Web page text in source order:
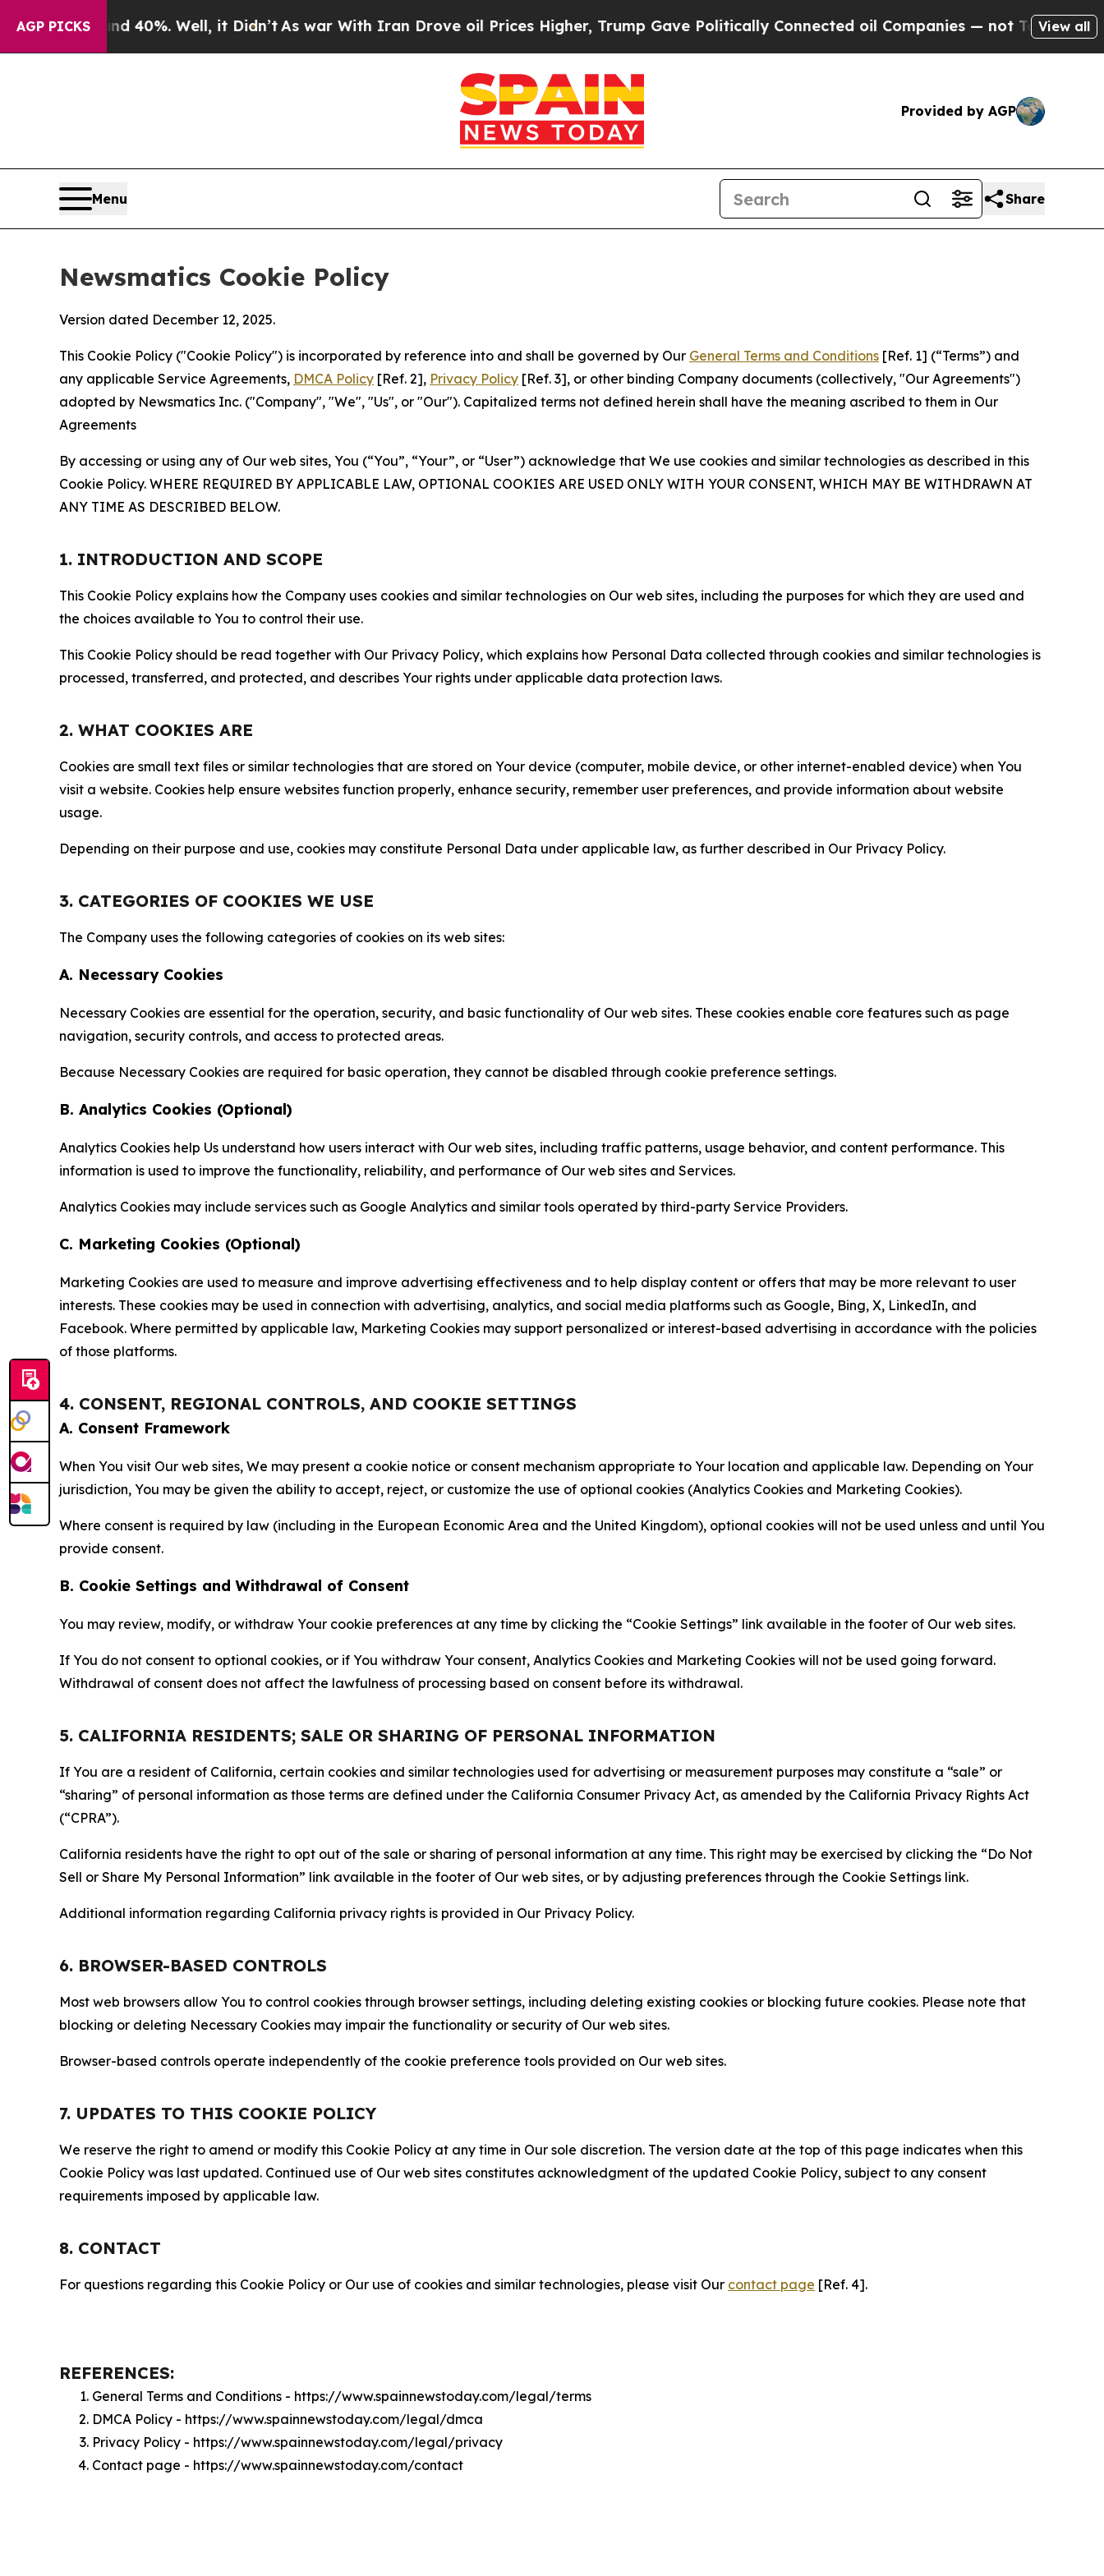
AGP PICKS
40%. Well, it Didn’tAs war With Iran Drove oil Prices Higher, Trump Gave Politically Connected oil Companies — not Taxpayers — theView all
Provided by AGP
Menu Share
Newsmatics Cookie Policy
Version dated December 12, 2025.
This Cookie Policy ("Cookie Policy") is incorporated by reference into and shall be governed by Our General Terms and Conditions [Ref. 1] (“Terms”) and
any applicable Service Agreements, DMCA Policy [Ref. 2], Privacy Policy [Ref. 3], or other binding Company documents (collectively, "Our Agreements")
adopted by Newsmatics Inc. ("Company", "We", "Us", or "Our"). Capitalized terms not defined herein shall have the meaning ascribed to them in Our
Agreements
By accessing or using any of Our web sites, You (“You”, “Your”, or “User”) acknowledge that We use cookies and similar technologies as described in this
Cookie Policy. WHERE REQUIRED BY APPLICABLE LAW, OPTIONAL COOKIES ARE USED ONLY WITH YOUR CONSENT, WHICH MAY BE WITHDRAWN AT
ANY TIME AS DESCRIBED BELOW.
1. INTRODUCTION AND SCOPE
This Cookie Policy explains how the Company uses cookies and similar technologies on Our web sites, including the purposes for which they are used and
the choices available to You to control their use.
This Cookie Policy should be read together with Our Privacy Policy, which explains how Personal Data collected through cookies and similar technologies is
processed, transferred, and protected, and describes Your rights under applicable data protection laws.
2. WHAT COOKIES ARE
Cookies are small text files or similar technologies that are stored on Your device (computer, mobile device, or other internet-enabled device) when You
visit a website. Cookies help ensure websites function properly, enhance security, remember user preferences, and provide information about website
usage.
Depending on their purpose and use, cookies may constitute Personal Data under applicable law, as further described in Our Privacy Policy.
3. CATEGORIES OF COOKIES WE USE
The Company uses the following categories of cookies on its web sites:
A. Necessary Cookies
Necessary Cookies are essential for the operation, security, and basic functionality of Our web sites. These cookies enable core features such as page
navigation, security controls, and access to protected areas.
Because Necessary Cookies are required for basic operation, they cannot be disabled through cookie preference settings.
B. Analytics Cookies (Optional)
Analytics Cookies help Us understand how users interact with Our web sites, including traffic patterns, usage behavior, and content performance. This
information is used to improve the functionality, reliability, and performance of Our web sites and Services.
Analytics Cookies may include services such as Google Analytics and similar tools operated by third-party Service Providers.
C. Marketing Cookies (Optional)
Marketing Cookies are used to measure and improve advertising effectiveness and to help display content or offers that may be more relevant to user
interests. These cookies may be used in connection with advertising, analytics, and social media platforms such as Google, Bing, X, LinkedIn, and
Facebook. Where permitted by applicable law, Marketing Cookies may support personalized or interest-based advertising in accordance with the policies
of those platforms.
4. CONSENT, REGIONAL CONTROLS, AND COOKIE SETTINGS
A. Consent Framework
When You visit Our web sites, We may present a cookie notice or consent mechanism appropriate to Your location and applicable law. Depending on Your
jurisdiction, You may be given the ability to accept, reject, or customize the use of optional cookies (Analytics Cookies and Marketing Cookies).
Where consent is required by law (including in the European Economic Area and the United Kingdom), optional cookies will not be used unless and until You
provide consent.
B. Cookie Settings and Withdrawal of Consent
You may review, modify, or withdraw Your cookie preferences at any time by clicking the “Cookie Settings” link available in the footer of Our web sites.
If You do not consent to optional cookies, or if You withdraw Your consent, Analytics Cookies and Marketing Cookies will not be used going forward.
Withdrawal of consent does not affect the lawfulness of processing based on consent before its withdrawal.
5. CALIFORNIA RESIDENTS; SALE OR SHARING OF PERSONAL INFORMATION
If You are a resident of California, certain cookies and similar technologies used for advertising or measurement purposes may constitute a “sale” or
“sharing” of personal information as those terms are defined under the California Consumer Privacy Act, as amended by the California Privacy Rights Act
(“CPRA”).
California residents have the right to opt out of the sale or sharing of personal information at any time. This right may be exercised by clicking the “Do Not
Sell or Share My Personal Information” link available in the footer of Our web sites, or by adjusting preferences through the Cookie Settings link.
Additional information regarding California privacy rights is provided in Our Privacy Policy.
6. BROWSER-BASED CONTROLS
Most web browsers allow You to control cookies through browser settings, including deleting existing cookies or blocking future cookies. Please note that
blocking or deleting Necessary Cookies may impair the functionality or security of Our web sites.
Browser-based controls operate independently of the cookie preference tools provided on Our web sites.
7. UPDATES TO THIS COOKIE POLICY
We reserve the right to amend or modify this Cookie Policy at any time in Our sole discretion. The version date at the top of this page indicates when this
Cookie Policy was last updated. Continued use of Our web sites constitutes acknowledgment of the updated Cookie Policy, subject to any consent
requirements imposed by applicable law.
8. CONTACT
For questions regarding this Cookie Policy or Our use of cookies and similar technologies, please visit Our contact page [Ref. 4].
REFERENCES:
General Terms and Conditions - https://www.spainnewstoday.com/legal/terms
DMCA Policy - https://www.spainnewstoday.com/legal/dmca
Privacy Policy - https://www.spainnewstoday.com/legal/privacy
Contact page - https://www.spainnewstoday.com/contact